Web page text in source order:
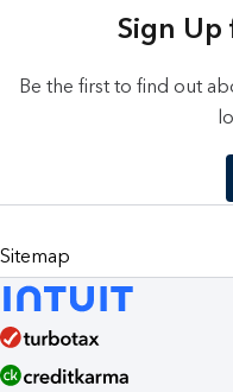
Sign
Be the first to find out
Sitemap